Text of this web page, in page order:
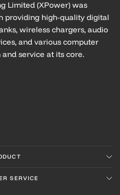
Limited (XPower) was
providing high-quality digital
wireless chargers, audio
and various computer
service at its core.
SERVICE